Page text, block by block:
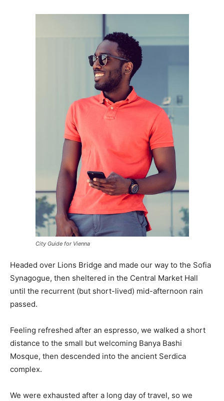
City Guide for Vienna
Headed over Lions Bridge and made our way to the Sofia
Synagogue, then sheltered in the Central Market Hall
until the recurrent (but short-lived) mid-afternoon rain
passed.
Feeling refreshed after an espresso, we walked a short
distance to the small but welcoming Banya Bashi
Mosque, then descended into the ancient Serdica
complex.
We were exhausted after a long day of travel, so we